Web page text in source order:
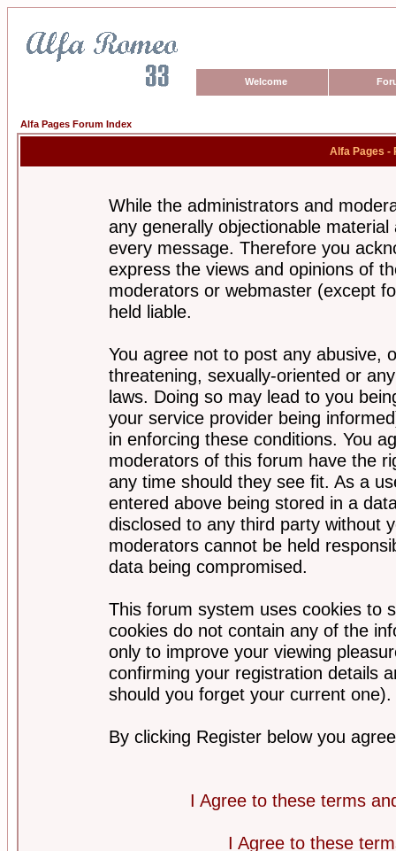
Welcome
Alfa Pages Forum Index
Alfa Pages -
While the administrators and
any generally objectionable
every message. Therefore you
express the views and opinions of
moderators or webmaster (except
held liable.
You agree not to post any abusive,
threatening, sexually-oriented or
laws. Doing so may lead to you
your service provider being
in enforcing these conditions. You
moderators of this forum have the
any time should they see fit. As a
entered above being stored in a
disclosed to any third party without
moderators cannot be held
data being compromised.
This forum system uses cookies to
cookies do not contain any of the
only to improve your viewing
confirming your registration details
should you forget your current one).
By clicking Register below you
I Agree to these terms
I Agree to these